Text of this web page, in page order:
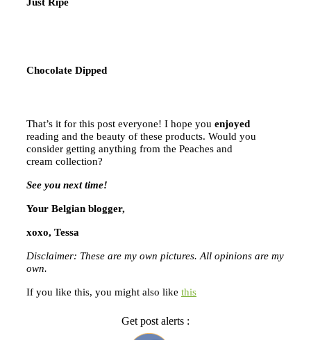
Chocolate Dipped
That’s it for this post everyone! I hope you enjoyed
reading and the beauty of these products. Would you
consider getting anything from the Peaches and
cream collection?
See you next time!
Your Belgian blogger,
xoxo, Tessa
Disclaimer: These are my own pictures. All opinions are my
own.
If you like this, you might also like this
Get post alerts :